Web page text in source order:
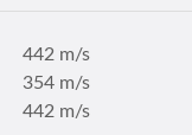
442 m/s
354 m/s
442 m/s